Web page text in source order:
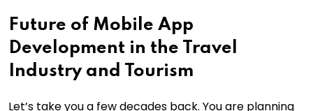
Future of Mobile App
Development in the Travel
Industry and Tourism
Let’s take you a few decades back. You are planning